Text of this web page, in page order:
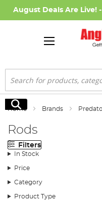
August Deals Are Live! -
Search
Search
Home Brands
Rods
Filters
In Stock
Price
Category
Product Type